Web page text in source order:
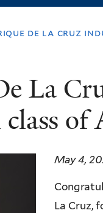
de la cruz
La
of
May 4,
La Cruz,